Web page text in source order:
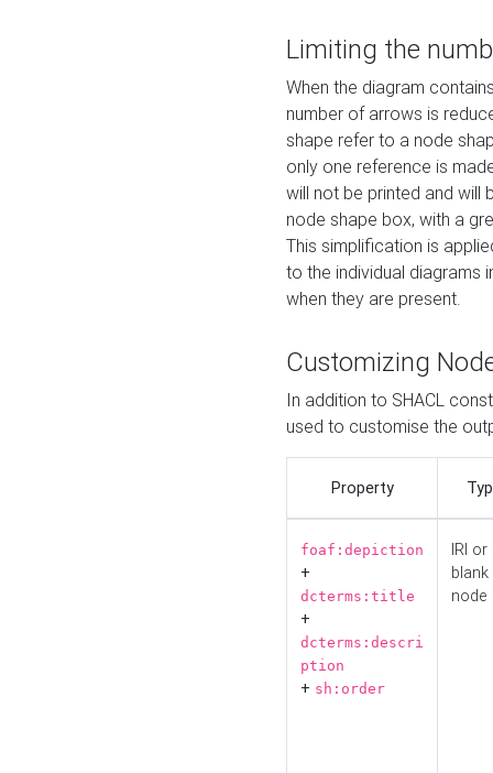
Limiting the
When the diagram
number of arrows is
shape refer to a node
only one reference is
will not be printed and will
node shape box, with a
This simplification is
to the individual diagrams
when they are present.
Customizing
In addition to SHACL
used to customise the
Property
foaf:depiction
+
dcterms:title
+
dcterms:descri
ption
+ sh:order
IRI or
blank
node